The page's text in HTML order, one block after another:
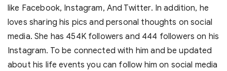
like Facebook, Instagram, And Twitter. In addition, he
loves sharing his pics and personal thoughts on social
media. She has 454K followers and 444 followers on his
Instagram. To be connected with him and be updated
about his life events you can follow him on social media